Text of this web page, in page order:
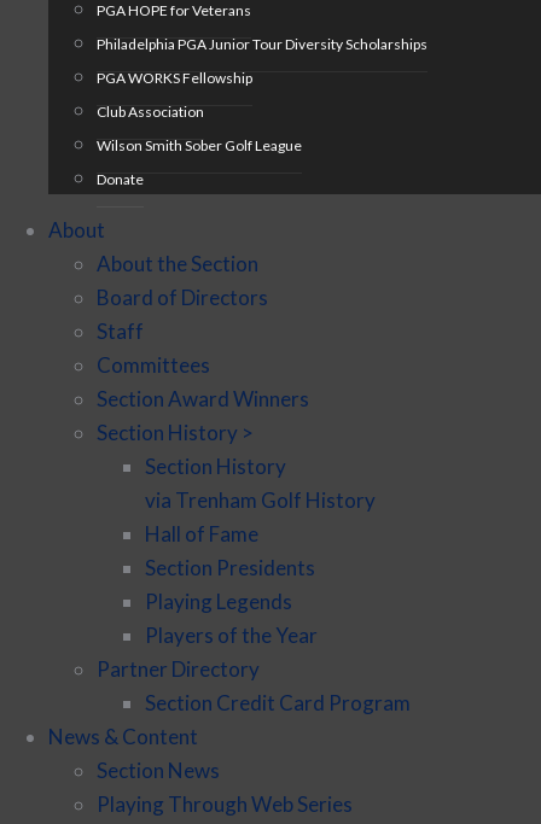
PGA HOPE for Veterans
Philadelphia PGA Junior Tour Diversity Scholarships
PGA WORKS Fellowship
Club Association
Wilson Smith Sober Golf League
Donate
About
About the Section
Board of Directors
Staff
Committees
Section Award Winners
Section History >
Section History
via Trenham Golf History
Hall of Fame
Section Presidents
Playing Legends
Players of the Year
Partner Directory
Section Credit Card Program
News & Content
Section News
Playing Through Web Series